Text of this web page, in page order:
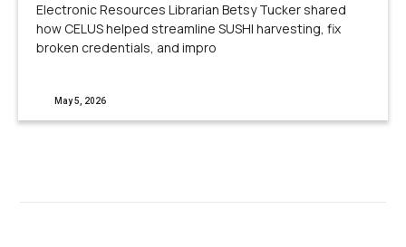
Electronic Resources Librarian Betsy Tucker shared
how CELUS helped streamline SUSHI harvesting, fix
broken credentials, and impro
May 5, 2026